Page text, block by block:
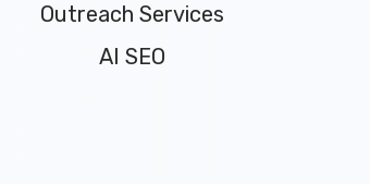
Outreach Services
AI SEO